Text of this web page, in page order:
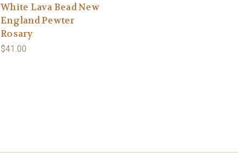
White Lava Bead New
England Pewter
Rosary
$41.00